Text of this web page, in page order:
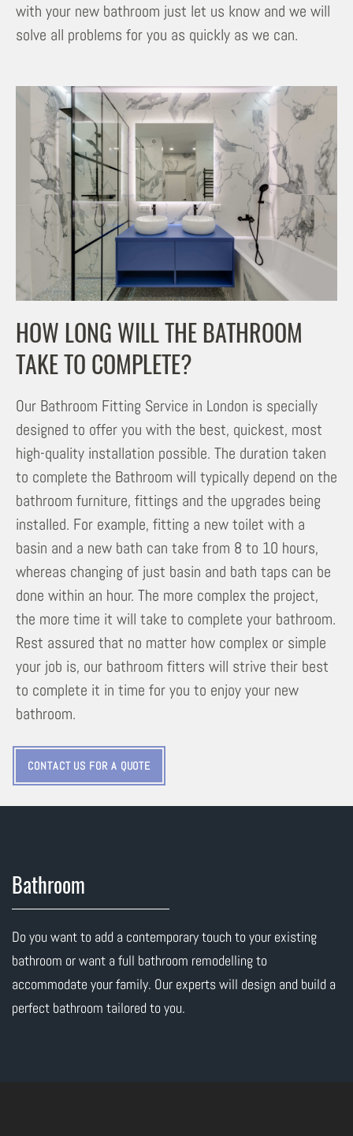
with your new bathroom just let us know and we will
solve all problems for you as quickly as we can.
HOW LONG WILL THE BATHROOM
TAKE TO COMPLETE?
Our Bathroom Fitting Service in London is specially
designed to offer you with the best, quickest, most
high-quality installation possible. The duration taken
to complete the Bathroom will typically depend on the
bathroom furniture, fittings and the upgrades being
installed. For example, fitting a new toilet with a
basin and a new bath can take from 8 to 10 hours,
whereas changing of just basin and bath taps can be
done within an hour. The more complex the project,
the more time it will take to complete your bathroom.
Rest assured that no matter how complex or simple
your job is, our bathroom fitters will strive their best
to complete it in time for you to enjoy your new
bathroom.
CONTACT US FOR A QUOTE
Bathroom
Do you want to add a contemporary touch to your existing
bathroom or want a full bathroom remodelling to
accommodate your family. Our experts will design and build a
perfect bathroom tailored to you.